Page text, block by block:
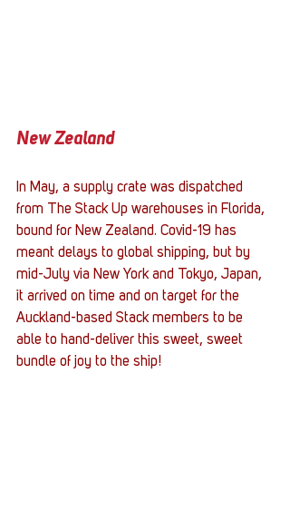
New Zealand
In May, a supply crate was dispatched
from The Stack Up warehouses in Florida,
bound for New Zealand. Covid-19 has
meant delays to global shipping, but by
mid-July via New York and Tokyo, Japan,
it arrived on time and on target for the
Auckland-based Stack members to be
able to hand-deliver this sweet, sweet
bundle of joy to the ship!